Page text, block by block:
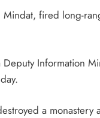
fired long-
Information
a monastery